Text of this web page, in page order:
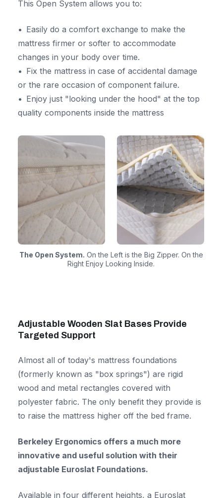
This Open System allows you to:
Easily do a comfort exchange to make the
mattress firmer or softer to accommodate
changes in your body over time.
Fix the mattress in case of accidental damage
or the rare occasion of component failure.
Enjoy just "looking under the hood" at the top
quality components inside the mattress
The Open System. On the Left is the Big Zipper. On the
Right Enjoy Looking Inside.
Adjustable Wooden Slat Bases Provide
Targeted Support
Almost all of today's mattress foundations
(formerly known as "box springs") are rigid
wood and metal rectangles covered with
polyester fabric. The only benefit they provide is
to raise the mattress higher off the bed frame.
Berkeley Ergonomics offers a much more
innovative and useful solution with their
adjustable Euroslat Foundations.
Available in four different heights, a Euroslat